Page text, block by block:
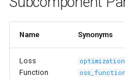
s
a
Name Synonyms
Loss
Function
oss_function